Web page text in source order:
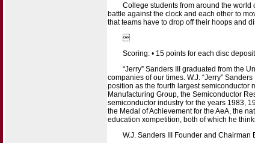
College students from around the world
battle against the clock and each other to
that teams have to drop off their hoops and

Scoring: • 15 points for each disc
“Jerry” Sanders III graduated from the
companies of our times. W.J. “Jerry”
position as the fourth largest semiconductor
Manufacturing Group, the Semiconductor
semiconductor industry for the years 1983,
the Medal of Achievement for the AeA, the
education xompetition, both of which he
W.J. Sanders III Founder and Chairman